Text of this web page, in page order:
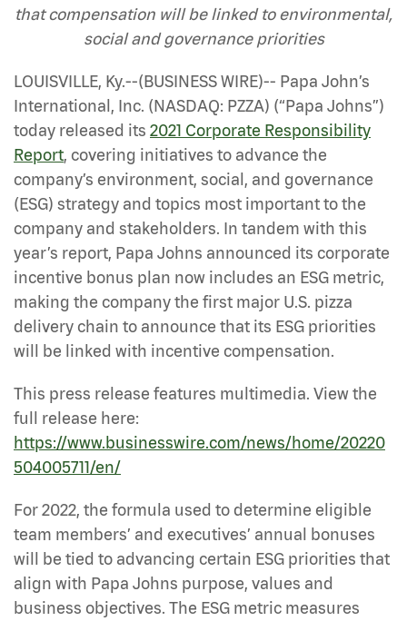
that compensation will be linked to environmental,
social and governance priorities
LOUISVILLE, Ky.--(BUSINESS WIRE)-- Papa John’s
International, Inc. (NASDAQ: PZZA) (“Papa Johns”)
today released its 2021 Corporate Responsibility
Report, covering initiatives to advance the
company’s environment, social, and governance
(ESG) strategy and topics most important to the
company and stakeholders. In tandem with this
year’s report, Papa Johns announced its corporate
incentive bonus plan now includes an ESG metric,
making the company the first major U.S. pizza
delivery chain to announce that its ESG priorities
will be linked with incentive compensation.
This press release features multimedia. View the
full release here:
https://www.businesswire.com/news/home/20220
504005711/en/
For 2022, the formula used to determine eligible
team members’ and executives’ annual bonuses
will be tied to advancing certain ESG priorities that
align with Papa Johns purpose, values and
business objectives. The ESG metric measures